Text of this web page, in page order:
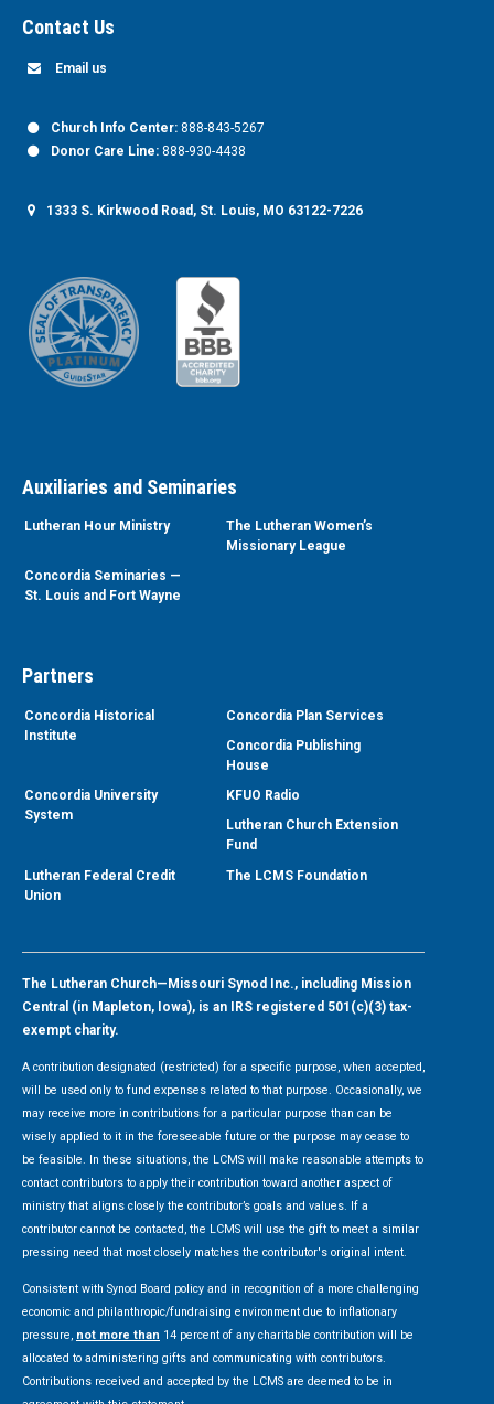
Contact Us
Email us
Church Info Center: 888-843-5267
Donor Care Line: 888-930-4438
1333 S. Kirkwood Road, St. Louis, MO 63122-7226
Auxiliaries and Seminaries
Lutheran Hour Ministry
The Lutheran Women’s
Missionary League
Concordia Seminaries —
St. Louis and Fort Wayne
Partners
Concordia Historical
Institute
Concordia Plan Services
Concordia Publishing
House
Concordia University
System
KFUO Radio
Lutheran Church Extension
Fund
Lutheran Federal Credit
Union
The LCMS Foundation
The Lutheran Church—Missouri Synod Inc., including Mission
Central (in Mapleton, Iowa), is an IRS registered 501(c)(3) tax-
exempt charity.
A contribution designated (restricted) for a specific purpose, when accepted,
will be used only to fund expenses related to that purpose. Occasionally, we
may receive more in contributions for a particular purpose than can be
wisely applied to it in the foreseeable future or the purpose may cease to
be feasible. In these situations, the LCMS will make reasonable attempts to
contact contributors to apply their contribution toward another aspect of
ministry that aligns closely the contributor’s goals and values. If a
contributor cannot be contacted, the LCMS will use the gift to meet a similar
pressing need that most closely matches the contributor's original intent.
Consistent with Synod Board policy and in recognition of a more challenging
economic and philanthropic/fundraising environment due to inflationary
pressure, not more than 14 percent of any charitable contribution will be
allocated to administering gifts and communicating with contributors.
Contributions received and accepted by the LCMS are deemed to be in